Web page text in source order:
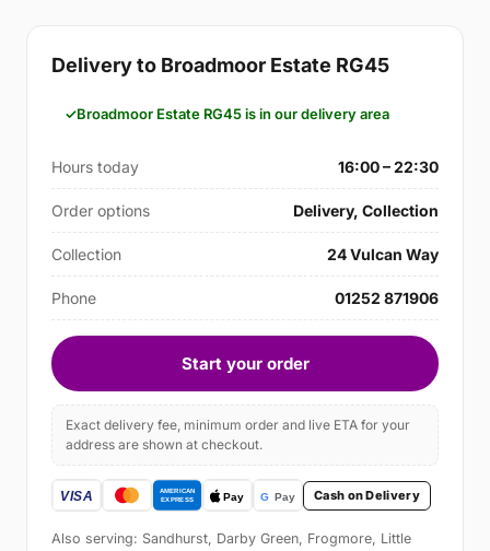
Delivery to Broadmoor Estate RG45
Broadmoor Estate RG45 is in our delivery area
Hours today 16:00 – 22:30
Order options Delivery, Collection
Collection 24 Vulcan Way
Phone 01252 871906
Start your order
Exact delivery fee, minimum order and live ETA for your
address are shown at checkout.
Cash on Delivery
Also serving: Sandhurst, Darby Green, Frogmore, Little